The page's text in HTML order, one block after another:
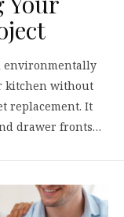
environmentally
kitchen without
replacement. It
drawer fronts…